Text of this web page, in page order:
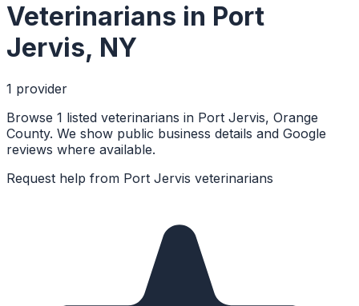
Veterinarians in Port
Jervis, NY
1 provider
Browse 1 listed veterinarians in Port Jervis, Orange
County. We show public business details and Google
reviews where available.
Request help from Port Jervis veterinarians